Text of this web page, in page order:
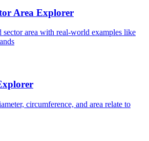
Area Explorer
sector area with real-world examples like
circumference, and area relate to